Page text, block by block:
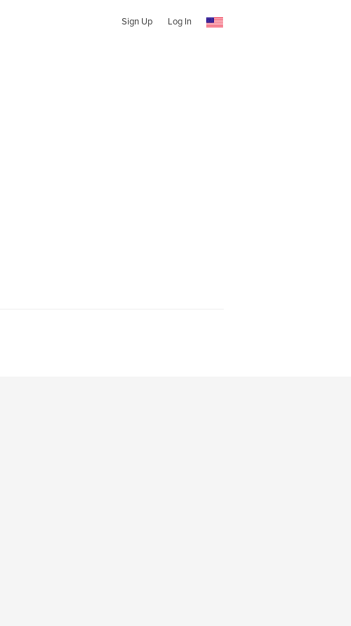
Sign Up Log In